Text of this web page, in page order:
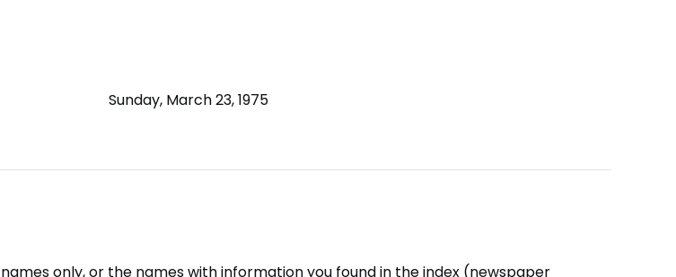
Sunday, March 23, 1975
only, or the names with information you found in the index (newspaper